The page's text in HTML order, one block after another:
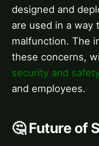
designed and
are used in a
malfunction. The
these concerns,
security and
and employees.
🤔 Future of